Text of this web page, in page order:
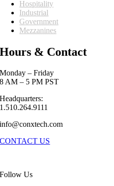
Hospitality
Industrial
Government
Mezzanines
Hours & Contact
Monday – Friday
8 AM – 5 PM PST
Headquarters:
1.510.264.9111
info@conxtech.com
CONTACT US
Follow Us